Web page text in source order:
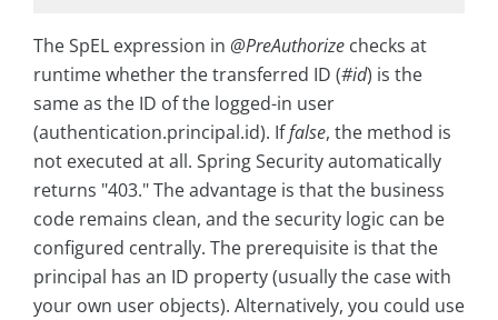
The SpEL expression in @PreAuthorize checks at
runtime whether the transferred ID (#id) is the
same as the ID of the logged-in user
(authentication.principal.id). Iffalse, the method is
not executed at all. Spring Security automatically
returns "403." The advantage is that the business
code remains clean, and the security logic can be
configured centrally. The prerequisite is that the
principal has an ID property (usually the case with
your own user objects). Alternatively, you could use